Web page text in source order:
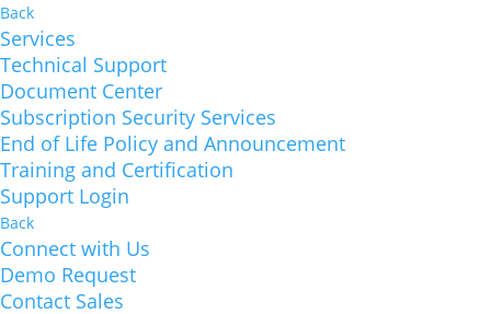
Back
Services
Technical Support
Document Center
Subscription Security Services
End of Life Policy and Announcement
Training and Certification
Support Login
Back
Connect with Us
Demo Request
Contact Sales